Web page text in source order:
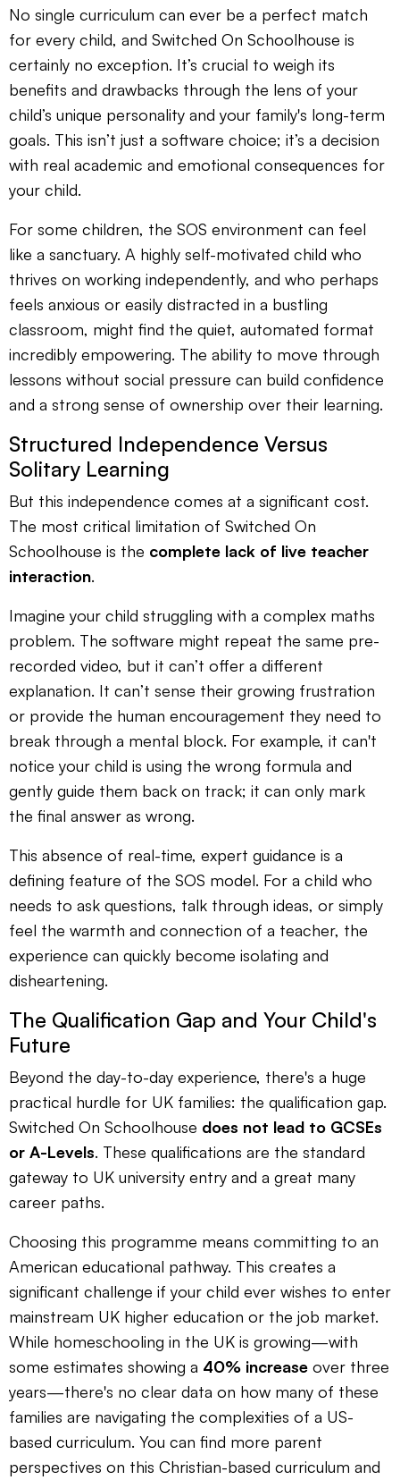
No single curriculum can ever be a perfect match
for every child, and Switched On Schoolhouse is
certainly no exception. It’s crucial to weigh its
benefits and drawbacks through the lens of your
child’s unique personality and your family's long-term
goals. This isn’t just a software choice; it’s a decision
with real academic and emotional consequences for
your child.
For some children, the SOS environment can feel
like a sanctuary. A highly self-motivated child who
thrives on working independently, and who perhaps
feels anxious or easily distracted in a bustling
classroom, might find the quiet, automated format
incredibly empowering. The ability to move through
lessons without social pressure can build confidence
and a strong sense of ownership over their learning.
Structured Independence Versus
Solitary Learning
But this independence comes at a significant cost.
The most critical limitation of Switched On
Schoolhouse is the complete lack of live teacher
interaction.
Imagine your child struggling with a complex maths
problem. The software might repeat the same pre-
recorded video, but it can’t offer a different
explanation. It can’t sense their growing frustration
or provide the human encouragement they need to
break through a mental block. For example, it can't
notice your child is using the wrong formula and
gently guide them back on track; it can only mark
the final answer as wrong.
This absence of real-time, expert guidance is a
defining feature of the SOS model. For a child who
needs to ask questions, talk through ideas, or simply
feel the warmth and connection of a teacher, the
experience can quickly become isolating and
disheartening.
The Qualification Gap and Your Child's
Future
Beyond the day-to-day experience, there's a huge
practical hurdle for UK families: the qualification gap.
Switched On Schoolhouse does not lead to GCSEs
or A-Levels. These qualifications are the standard
gateway to UK university entry and a great many
career paths.
Choosing this programme means committing to an
American educational pathway. This creates a
significant challenge if your child ever wishes to enter
mainstream UK higher education or the job market.
While homeschooling in the UK is growing—with
some estimates showing a 40% increase over three
years—there's no clear data on how many of these
families are navigating the complexities of a US-
based curriculum. You can find more parent
perspectives on this Christian-based curriculum and